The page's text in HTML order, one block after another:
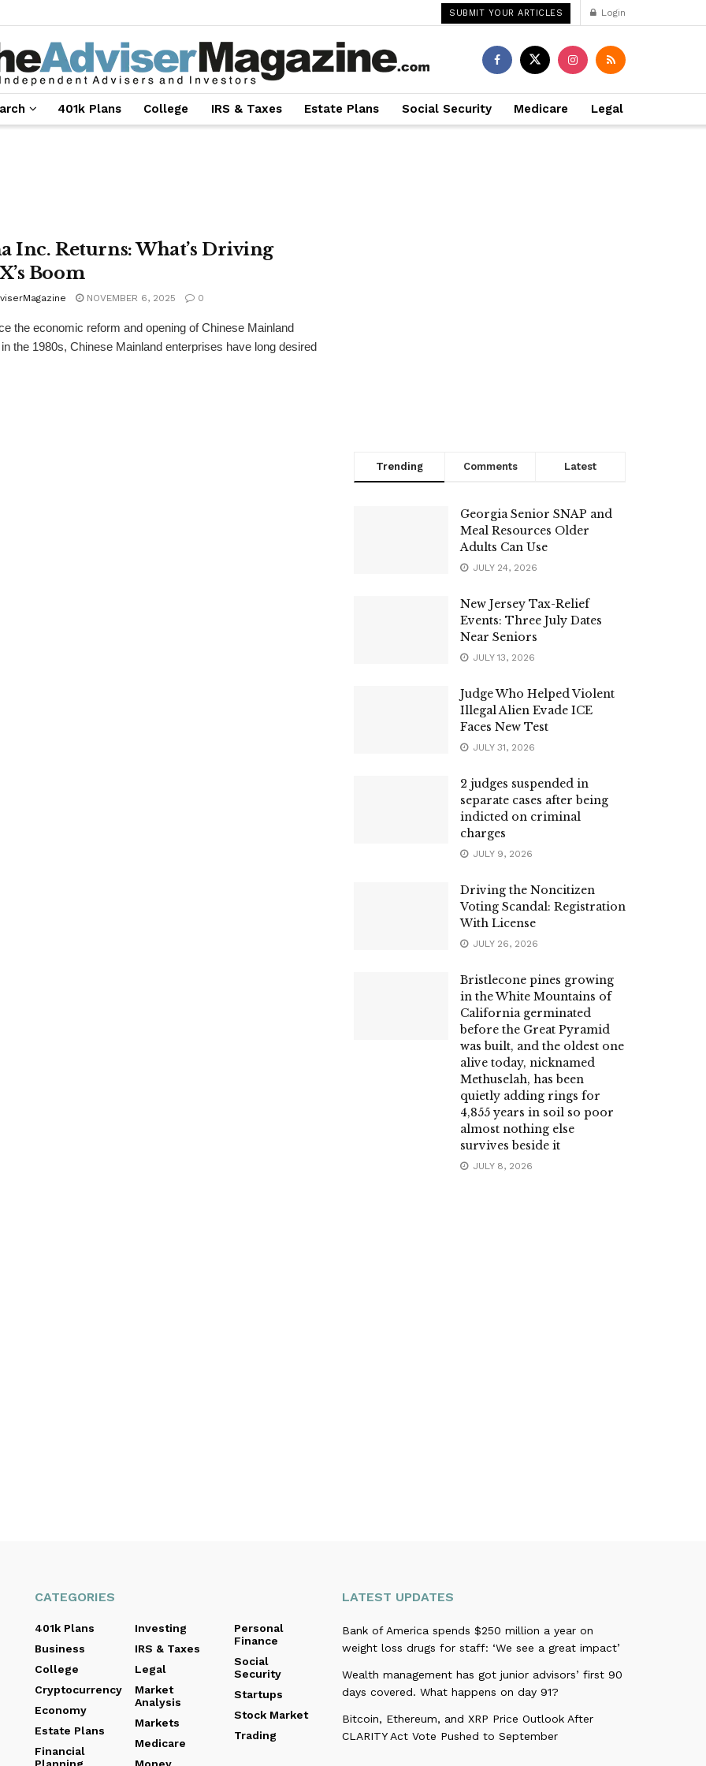
SUBMIT YOUR ARTICLES Login
401k Plans College IRS & Taxes Estate Plans Social Security Medicare Legal
Inc. Returns: What’s Driving
Boom
NOVEMBER 6, 2025 0
the economic reform and opening of Chinese Mainland
the 1980s, Chinese Mainland enterprises have long desired
Trending Comments Latest
Georgia Senior SNAP and
Meal Resources Older
Adults Can Use
JULY 24, 2026
New Jersey Tax-Relief
Events: Three July Dates
Near Seniors
JULY 13, 2026
Judge Who Helped Violent
Illegal Alien Evade ICE
Faces New Test
JULY 31, 2026
2 judges suspended in
separate cases after being
indicted on criminal
charges
JULY 9, 2026
Driving the Noncitizen
Voting Scandal: Registration
With License
JULY 26, 2026
Bristlecone pines growing
in the White Mountains of
California germinated
before the Great Pyramid
was built, and the oldest one
alive today, nicknamed
Methuselah, has been
quietly adding rings for
4,855 years in soil so poor
almost nothing else
survives beside it
JULY 8, 2026
CATEGORIES
401k Plans
Business
College
Cryptocurrency
Economy
Estate Plans
Financial
Investing
IRS & Taxes
Legal
Market
Analysis
Markets
Medicare
Personal
Finance
Social
Security
Startups
Stock Market
Trading
LATEST UPDATES
Bank of America spends $250 million a year on
weight loss drugs for staff: ‘We see a great impact’
Wealth management has got junior advisors’ first 90
days covered. What happens on day 91?
Bitcoin, Ethereum, and XRP Price Outlook After
CLARITY Act Vote Pushed to September